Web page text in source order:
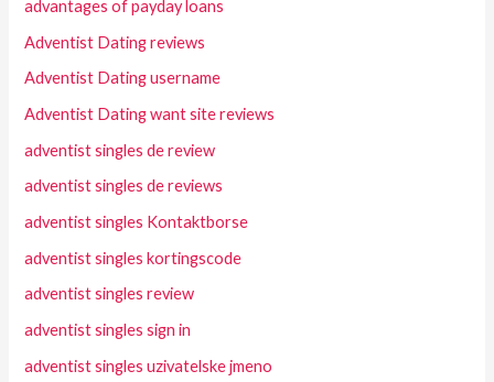
advantages of payday loans
Adventist Dating reviews
Adventist Dating username
Adventist Dating want site reviews
adventist singles de review
adventist singles de reviews
adventist singles Kontaktborse
adventist singles kortingscode
adventist singles review
adventist singles sign in
adventist singles uzivatelske jmeno